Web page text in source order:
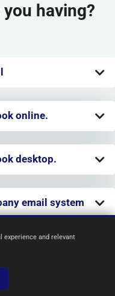
having?
online.
desktop.
email system
email services
experience and relevant